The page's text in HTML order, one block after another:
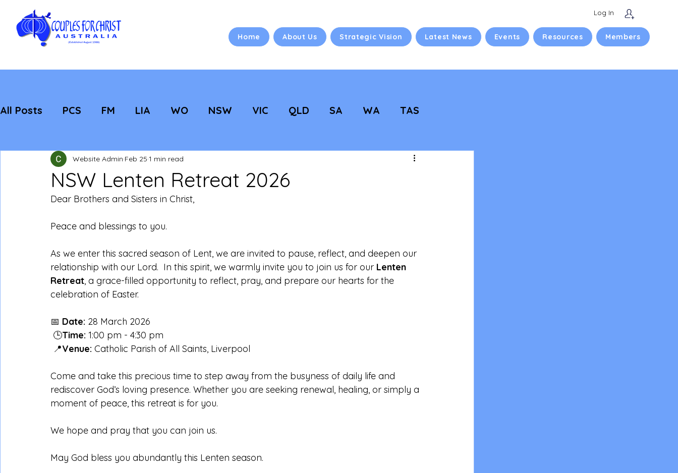
Log In
Home About Us Strategic Vision Latest News Events Resources Members
All Posts PCS FM LIA WO NSW VIC QLD SA WA TAS
Featured Evangelisation Strategic Vision NC Updates
NSW Lenten Retreat 2026
Website Admin Feb 25 1 min read
Dear Brothers and Sisters in Christ,
Peace and blessings to you.
As we enter this sacred season of Lent, we are invited to pause, reflect, and deepen our
relationship with our Lord.  In this spirit, we warmly invite you to join us for our Lenten
Retreat, a grace-filled opportunity to reflect, pray, and prepare our hearts for the
celebration of Easter.
📅 Date: 28 March 2026
🕒Time: 1:00 pm - 4:30 pm
📍Venue: Catholic Parish of All Saints, Liverpool
Come and take this precious time to step away from the busyness of daily life and
rediscover God’s loving presence. Whether you are seeking renewal, healing, or simply a
moment of peace, this retreat is for you.
We hope and pray that you can join us.
May God bless you abundantly this Lenten season.